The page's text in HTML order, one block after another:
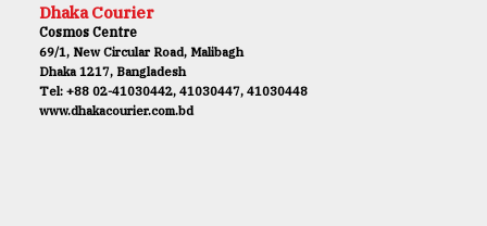
Dhaka Courier
Cosmos Centre
69/1, New Circular Road, Malibagh
Dhaka 1217, Bangladesh
Tel: +88 02-41030442, 41030447, 41030448
www.dhakacourier.com.bd